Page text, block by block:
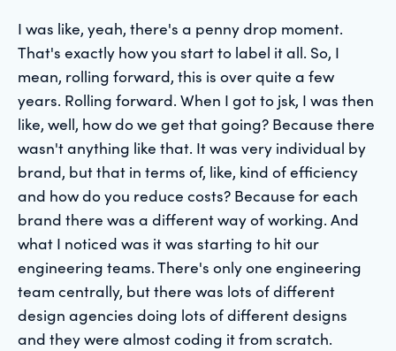
I was like, yeah, there's a penny drop moment.
That's exactly how you start to label it all. So, I
mean, rolling forward, this is over quite a few
years. Rolling forward. When I got to jsk, I was then
like, well, how do we get that going? Because there
wasn't anything like that. It was very individual by
brand, but that in terms of, like, kind of efficiency
and how do you reduce costs? Because for each
brand there was a different way of working. And
what I noticed was it was starting to hit our
engineering teams. There's only one engineering
team centrally, but there was lots of different
design agencies doing lots of different designs
and they were almost coding it from scratch.